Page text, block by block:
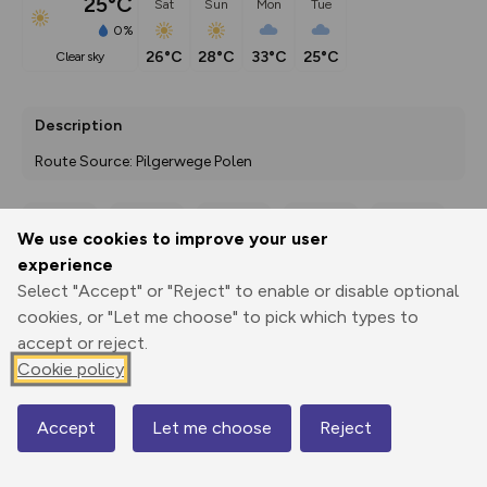
We use cookies to improve your user
experience
Select "Accept" or "Reject" to enable or disable optional
cookies, or "Let me choose" to pick which types to
accept or reject.
Cookie policy
Accept Let me choose Reject
0%
clear sky
Sat
26°C
Sun
28°C
Mon
33°C
Tue
25°C
Description
Route Source: Pilgerwege Polen
Print
3D Fly-
Elevation
159 m
Map